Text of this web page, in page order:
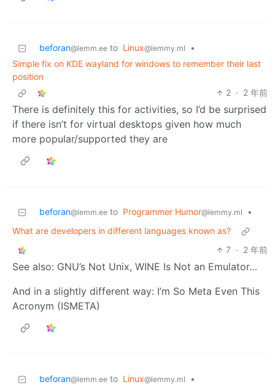
beforan@lemm.ee to Linux@lemmy.ml
•
Simple fix on KDE wayland for windows to remember their last
position
2 · 2 年前
There is definitely this for activities, so I’d be surprised
if there isn’t for virtual desktops given how much
more popular/supported they are
beforan@lemm.ee to Programmer Humor@lemmy.ml
•
What are developers in different languages known as?
7 · 2 年前
See also: GNU’s Not Unix, WINE Is Not an Emulator…
And in a slightly different way: I’m So Meta Even This
Acronym (ISMETA)
beforan@lemm.ee to Linux@lemmy.ml
•